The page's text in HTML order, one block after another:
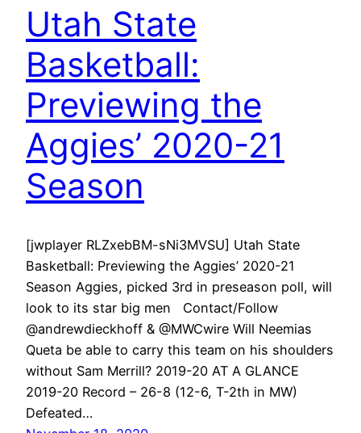
Utah State
Basketball:
Previewing the
Aggies’ 2020-21
Season
[jwplayer RLZxebBM-sNi3MVSU] Utah State
Basketball: Previewing the Aggies’ 2020-21
Season Aggies, picked 3rd in preseason poll, will
look to its star big men Contact/Follow
@andrewdieckhoff & @MWCwire Will Neemias
Queta be able to carry this team on his shoulders
without Sam Merrill? 2019-20 AT A GLANCE
2019-20 Record – 26-8 (12-6, T-2th in MW)
Defeated…